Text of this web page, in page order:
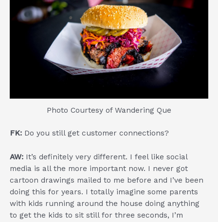
Photo Courtesy of Wandering Que
FK: Do you still get customer connections?
AW: It’s definitely very different. I feel like social
media is all the more important now. I never got
cartoon drawings mailed to me before and I’ve been
doing this for years. I totally imagine some parents
with kids running around the house doing anything
to get the kids to sit still for three seconds, I’m